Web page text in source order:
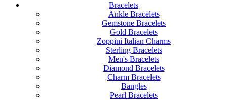
Bracelets
Ankle Bracelets
Gemstone Bracelets
Gold Bracelets
Zoppini Italian Charms
Sterling Bracelets
Men's Bracelets
Diamond Bracelets
Charm Bracelets
Bangles
Pearl Bracelets